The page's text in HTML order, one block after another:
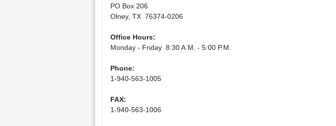
PO Box 206
Olney, TX 76374-0206
Office Hours:
Monday - Friday 8:30 A.M. - 5:00 P.M.
Phone:
1-940-563-1005
FAX:
1-940-563-1006